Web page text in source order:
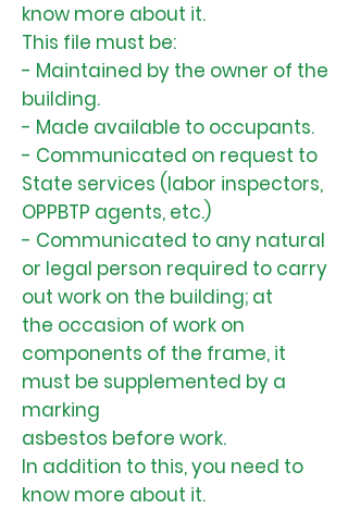
know more about it.
This file must be:
- Maintained by the owner of the
building.
- Made available to occupants.
- Communicated on request to
State services (labor inspectors,
OPPBTP agents, etc.)
- Communicated to any natural
or legal person required to carry
out work on the building; at
the occasion of work on
components of the frame, it
must be supplemented by a
marking
asbestos before work.
In addition to this, you need to
know more about it.